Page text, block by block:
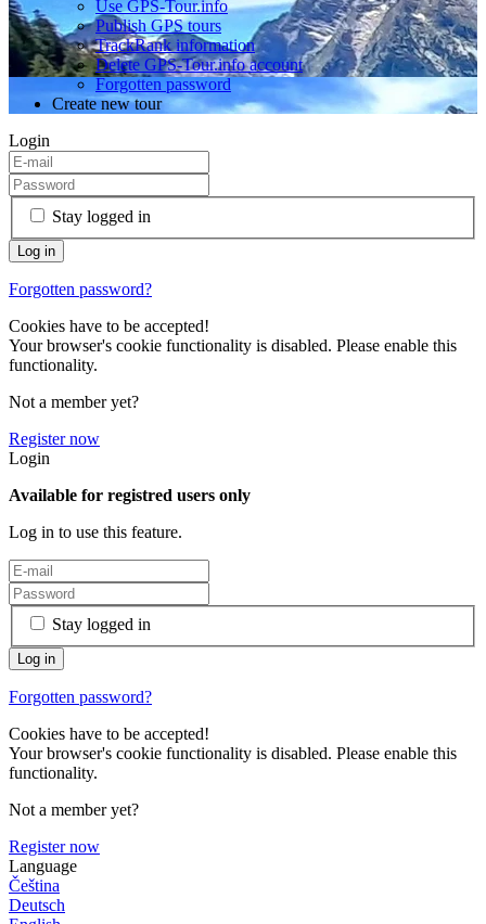
Use GPS-Tour.info
Publish GPS tours
TrackRank information
Delete GPS-Tour.info account
Forgotten password
Create new tour
Login
Stay logged in
Forgotten password?
Cookies have to be accepted!
Your browser's cookie functionality is disabled. Please enable this
functionality.
Not a member yet?
Register now
Login
Available for registred users only
Log in to use this feature.
Stay logged in
Forgotten password?
Cookies have to be accepted!
Your browser's cookie functionality is disabled. Please enable this
functionality.
Not a member yet?
Register now
Language
Čeština
Deutsch